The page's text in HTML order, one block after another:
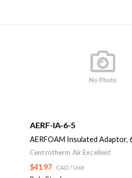
AERF-IA-6-5
AERFOAM Insulated Adaptor,
Centrotherm Air Excellent
$41.97 CAD / Unit